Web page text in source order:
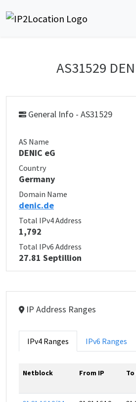
AS31529
General Info - AS31529
AS Name
DENIC eG
Country
Germany
Domain Name
denic.de
Total IPv4 Address
1,792
Total IPv6 Address
27.81 Septillion
IP Address Ranges
IPv4 Ranges IPv6 Ranges
Netblock From IP To